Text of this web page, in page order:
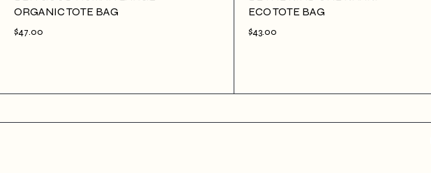
ORGANIC TOTE BAG
$47.00
ECO TOTE BAG
$43.00